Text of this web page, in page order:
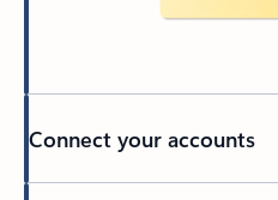
Connect your accounts